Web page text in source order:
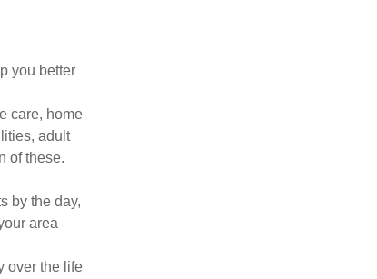
you better
care, home
adult
of these.
by the day,
area
over the life